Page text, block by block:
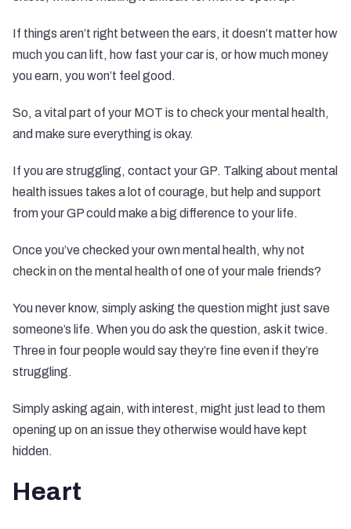
If things aren’t right between the ears, it doesn’t matter how
much you can lift, how fast your car is, or how much money
you earn, you won’t feel good.
So, a vital part of your MOT is to check your mental health,
and make sure everything is okay.
If you are struggling, contact your GP. Talking about mental
health issues takes a lot of courage, but help and support
from your GP could make a big difference to your life.
Once you’ve checked your own mental health, why not
check in on the mental health of one of your male friends?
You never know, simply asking the question might just save
someone’s life. When you do ask the question, ask it twice.
Three in four people would say they’re fine even if they’re
struggling.
Simply asking again, with interest, might just lead to them
opening up on an issue they otherwise would have kept
hidden.
Heart